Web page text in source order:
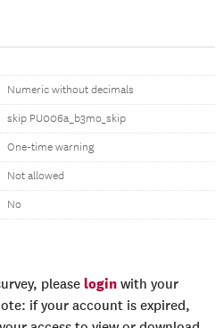
Numeric without decimals
skip PU006a_b3mo_skip
One-time warning
Not allowed
No
please login with your
if your account is expired,